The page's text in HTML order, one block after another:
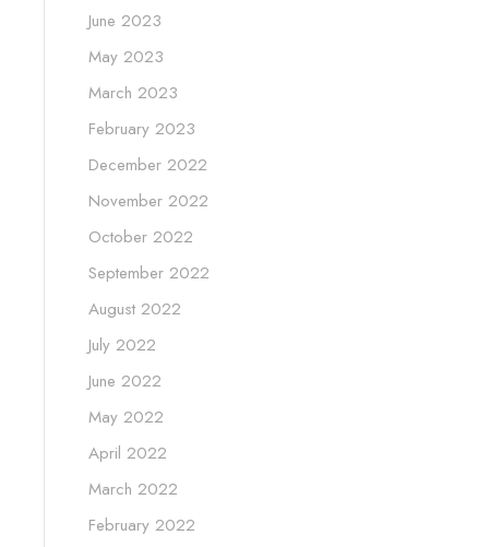
June 2023
May 2023
March 2023
February 2023
December 2022
November 2022
October 2022
September 2022
August 2022
July 2022
June 2022
May 2022
April 2022
March 2022
February 2022